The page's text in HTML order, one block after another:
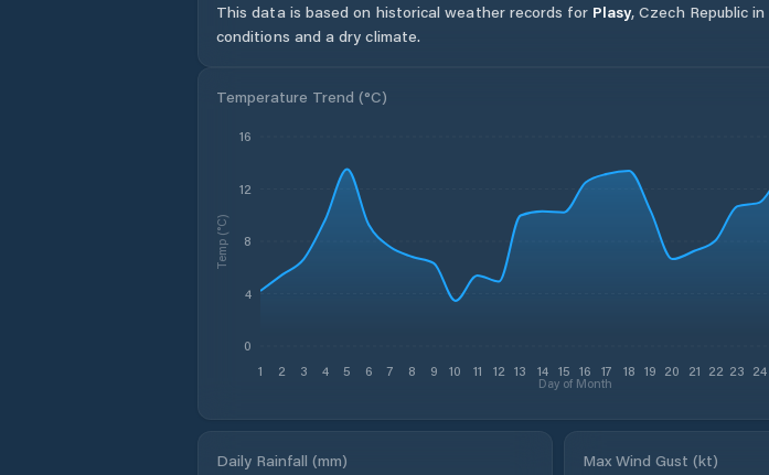
This data is based on historical weather records for Plasy, Czech Republic in
conditions and a dry climate.
Temperature Trend (°C)
1 2 3 4 5 6 7 8 9 10 11 12 13 14 15 16 17 18 19 20 21 22 23 24
Day of Month
0
4
8
12
16
Temp (°C)
Daily Rainfall (mm) Max Wind Gust (kt)